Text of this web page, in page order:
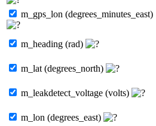
m_gps_lon (degrees_minutes_east)
m_heading (rad)
m_lat (degrees_north)
m_leakdetect_voltage (volts)
m_lon (degrees_east)